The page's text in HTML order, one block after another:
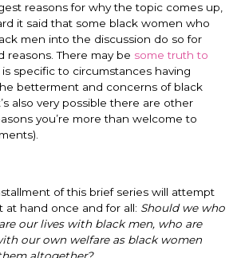
reasons for why the topic comes up,
it said that some black women who
men into the discussion do so for
reasons. There may be some truth to
is specific to circumstances having
betterment and concerns of black
also very possible there are other
you’re more than welcome to
of this brief series will attempt
hand once and for all: Should we who
our lives with black men, who are
our own welfare as black women
altogether?